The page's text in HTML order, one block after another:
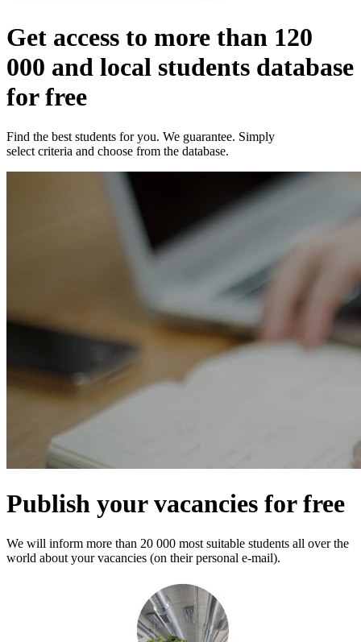
Get access to more than 120
000 and local students database
for free
Find the best students for you. We guarantee. Simply
select criteria and choose from the database.
Publish your vacancies for free
We will inform more than 20 000 most suitable students all over the
world about your vacancies (on their personal e-mail).